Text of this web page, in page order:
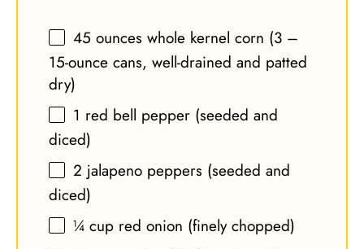
45 ounces whole kernel corn (3 –
15-ounce cans, well-drained and patted
dry)
1 red bell pepper (seeded and
diced)
2 jalapeno peppers (seeded and
diced)
¼ cup red onion (finely chopped)